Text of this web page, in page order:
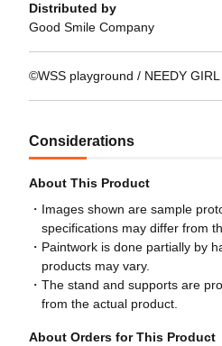
Distributed by
Good Smile Company
©WSS playground / NEEDY
Considerations
About This Product
Images shown are sample
specifications may differ from
Paintwork is done partially by
products may vary.
The stand and supports are
from the actual product.
About Orders for This Product